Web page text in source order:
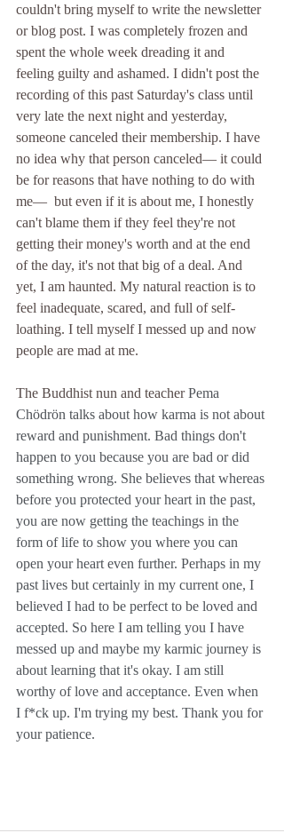
couldn't bring myself to write the newsletter
or blog post. I was completely frozen and
spent the whole week dreading it and
feeling guilty and ashamed. I didn't post the
recording of this past Saturday's class until
very late the next night and yesterday,
someone canceled their membership. I have
no idea why that person canceled— it could
be for reasons that have nothing to do with
me—  but even if it is about me, I honestly
can't blame them if they feel they're not
getting their money's worth and at the end
of the day, it's not that big of a deal. And
yet, I am haunted. My natural reaction is to
feel inadequate, scared, and full of self-
loathing. I tell myself I messed up and now
people are mad at me.
The Buddhist nun and teacher Pema
Chödrön talks about how karma is not about
reward and punishment. Bad things don't
happen to you because you are bad or did
something wrong. She believes that whereas
before you protected your heart in the past,
you are now getting the teachings in the
form of life to show you where you can
open your heart even further. Perhaps in my
past lives but certainly in my current one, I
believed I had to be perfect to be loved and
accepted. So here I am telling you I have
messed up and maybe my karmic journey is
about learning that it's okay. I am still
worthy of love and acceptance. Even when
I f*ck up. I'm trying my best. Thank you for
your patience.